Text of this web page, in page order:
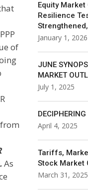
of
.As
Equity
Resilience
January 1, 2026
JUNE
MARKET
July 1, 2025
April 4, 2025
Tariffs,
Stock Market
March 31, 2025